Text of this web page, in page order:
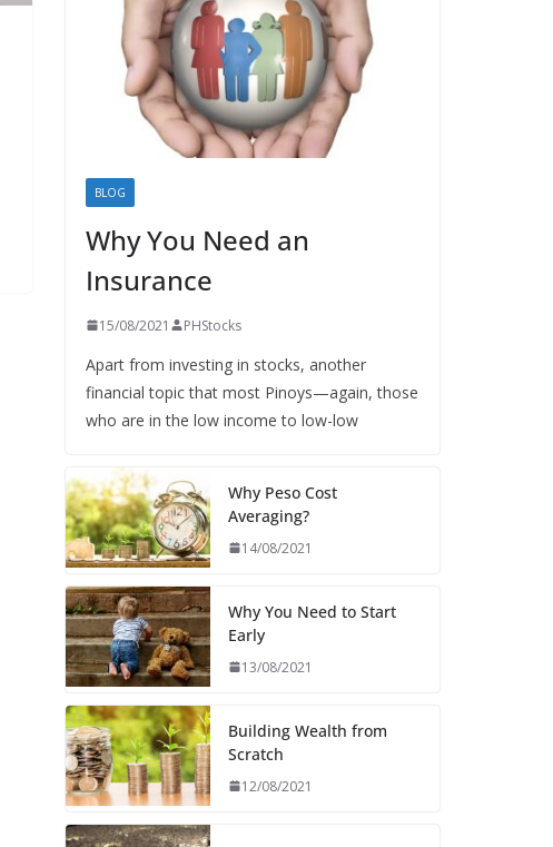
BLOG
Why You Need an
Insurance
15/08/2021 PHStocks
Apart from investing in stocks, another
financial topic that most Pinoys—again, those
who are in the low income to low-low
Why Peso Cost
Averaging?
14/08/2021
Why You Need to Start
Early
13/08/2021
Building Wealth from
Scratch
12/08/2021